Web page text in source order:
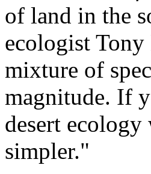
of land in the
ecologist
mixture of
magnitude. If
desert
simpler."